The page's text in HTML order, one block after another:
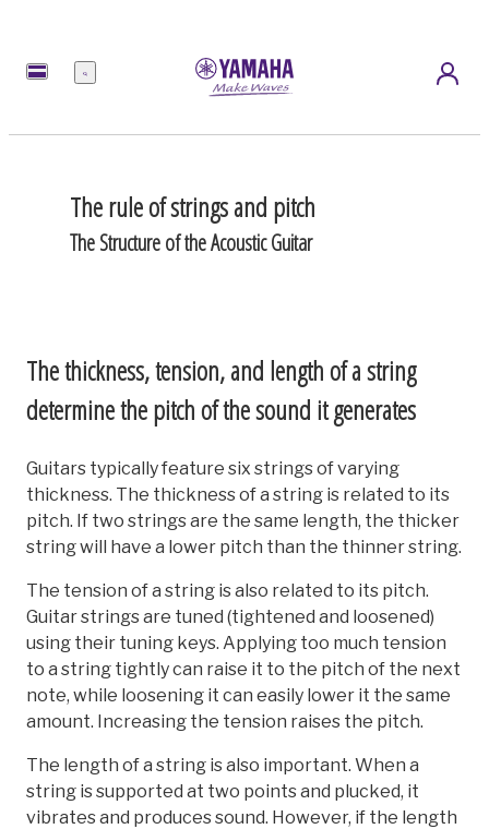
Menu
The rule of strings and pitch
The Structure of the Acoustic Guitar
The thickness, tension, and length of a string
determine the pitch of the sound it generates
Guitars typically feature six strings of varying
thickness. The thickness of a string is related to its
pitch. If two strings are the same length, the thicker
string will have a lower pitch than the thinner string.
The tension of a string is also related to its pitch.
Guitar strings are tuned (tightened and loosened)
using their tuning keys. Applying too much tension
to a string tightly can raise it to the pitch of the next
note, while loosening it can easily lower it the same
amount. Increasing the tension raises the pitch.
The length of a string is also important. When a
string is supported at two points and plucked, it
vibrates and produces sound. However, if the length